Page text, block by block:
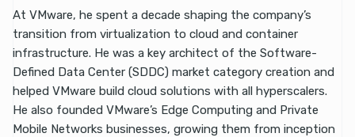
At VMware, he spent a decade shaping the company’s
transition from virtualization to cloud and container
infrastructure. He was a key architect of the Software-
Defined Data Center (SDDC) market category creation and
helped VMware build cloud solutions with all hyperscalers.
He also founded VMware’s Edge Computing and Private
Mobile Networks businesses, growing them from inception